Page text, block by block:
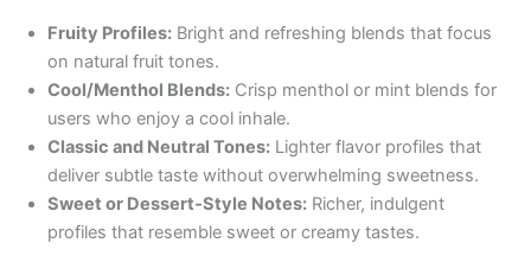
Fruity Profiles: Bright and refreshing blends that focus
on natural fruit tones.
Cool/Menthol Blends: Crisp menthol or mint blends for
users who enjoy a cool inhale.
Classic and Neutral Tones: Lighter flavor profiles that
deliver subtle taste without overwhelming sweetness.
Sweet or Dessert‑Style Notes: Richer, indulgent
profiles that resemble sweet or creamy tastes.